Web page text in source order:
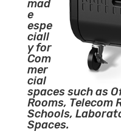
mad
e
espe
ciall
y for
Com
mer
cial
spaces such as
Rooms, Telecom
Schools,
Spaces.